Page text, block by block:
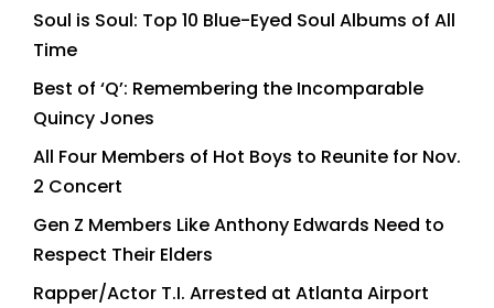
Soul is Soul: Top 10 Blue-Eyed Soul Albums of All
Time
Best of ‘Q’: Remembering the Incomparable
Quincy Jones
All Four Members of Hot Boys to Reunite for Nov.
2 Concert
Gen Z Members Like Anthony Edwards Need to
Respect Their Elders
Rapper/Actor T.I. Arrested at Atlanta Airport